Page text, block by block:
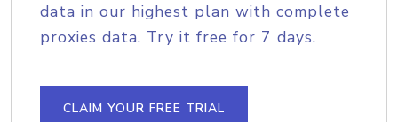
data in our highest plan with complete
proxies data. Try it free for 7 days.
CLAIM YOUR FREE TRIAL